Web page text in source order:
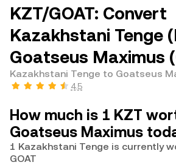
KZT/GOAT: Convert
Kazakhstani Tenge
Goatseus Maximus
Kazakhstani Tenge to Goatseus
4.5
How much is 1 KZT
Goatseus Maximus
1 Kazakhstani Tenge is currently
GOAT